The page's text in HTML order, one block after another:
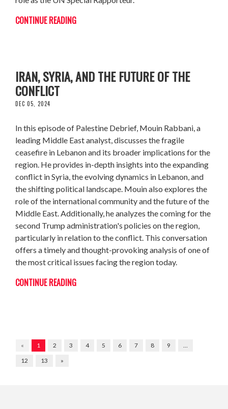
CONTINUE READING
IRAN, SYRIA, AND THE FUTURE OF THE
CONFLICT
DEC 05, 2024
In this episode of Palestine Debrief, Mouin Rabbani, a
leading Middle East analyst, discusses the fragile
ceasefire in Lebanon and its broader implications for the
region. He provides in-depth insights into the expanding
conflict in Syria, the evolving dynamics in Lebanon, and
the shifting political landscape. Mouin also explores the
role of the international community and the future of the
Middle East. Additionally, he analyzes the coming for the
second Trump administration's policies on the region,
particularly in relation to the conflict. This conversation
offers a timely and thought-provoking analysis of one of
the most critical issues facing the region today.
CONTINUE READING
« 1 2 3 4 5 6 7 8 9
12
13 »